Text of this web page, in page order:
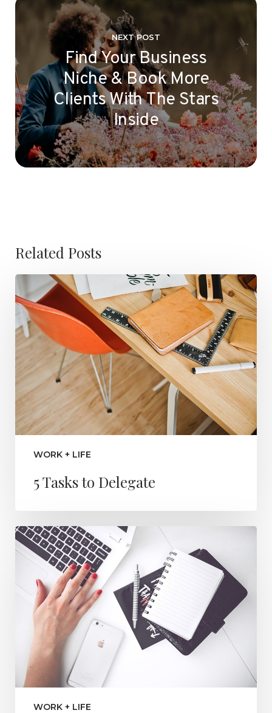
NEXT POST
Find Your Business
Niche & Book More
Clients With The Stars
Inside
Related Posts
WORK + LIFE
5 Tasks to Delegate
WORK + LIFE